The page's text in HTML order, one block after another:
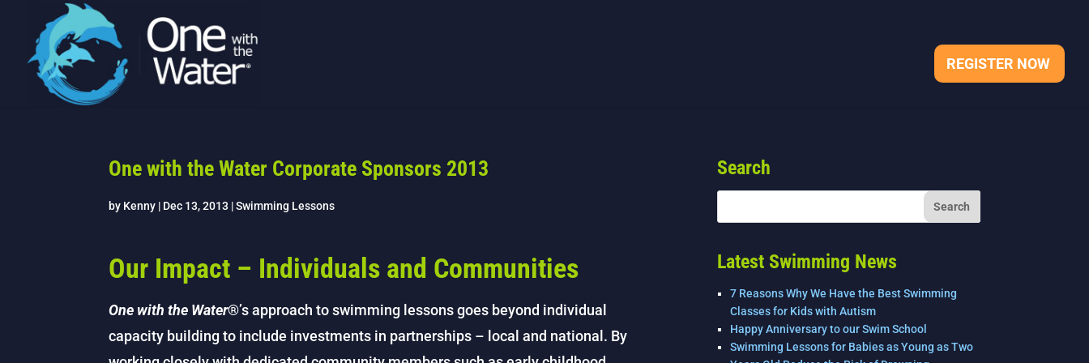
REGISTER NOW
One with the Water Corporate Sponsors 2013
by Kenny | Dec 13, 2013 |Swimming Lessons
Our Impact – Individuals and Communities
One with the Water®’s approach to swimming lessons goes beyond individual
capacity building to include investments in partnerships – local and national. By
Search
Latest Swimming News
7 Reasons Why We Have the Best Swimming
Classes for Kids with Autism
Happy Anniversary to our Swim School
Swimming Lessons for Babies as Young as Two